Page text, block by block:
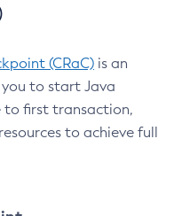
(CRaC) is an
to start Java
to first transaction,
to achieve full